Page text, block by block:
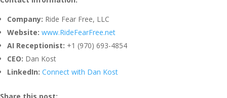
Company: Ride Fear Free, LLC
Website: www.RideFearFree.net
AI Receptionist: +1 (970) 693-4854
CEO: Dan Kost
LinkedIn: Connect with Dan Kost
Share this post: